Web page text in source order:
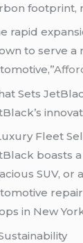
footprint,
rapid
to serve a
Sets
Fleet
boasts
SUV, or
in New